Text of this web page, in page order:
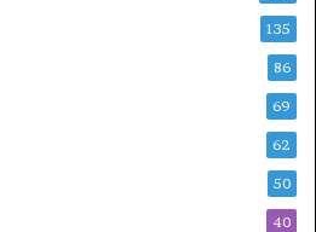
135
86
69
62
50
40